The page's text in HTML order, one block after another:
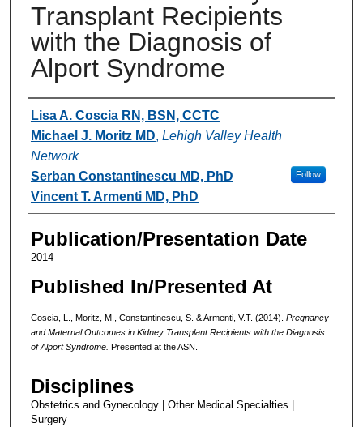
Transplant Recipients
with the Diagnosis of
Alport Syndrome
Authors
Lisa A. Coscia RN, BSN, CCTC
Michael J. Moritz MD, Lehigh Valley Health
Network
Follow
Serban Constantinescu MD, PhD
Vincent T. Armenti MD, PhD
Publication/Presentation Date
2014
Published In/Presented At
Coscia, L., Moritz, M., Constantinescu, S. & Armenti, V.T. (2014). Pregnancy
and Maternal Outcomes in Kidney Transplant Recipients with the Diagnosis
of Alport Syndrome. Presented at the ASN.
Disciplines
Obstetrics and Gynecology | Other Medical Specialties |
Surgery